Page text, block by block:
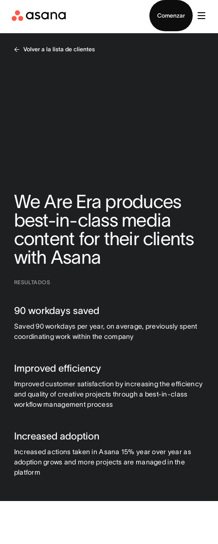
Comenzar
Volver a la lista de clientes
We Are Era produces
best-in-class media
content for their clients
with Asana
RESULTADOS
90 workdays saved
Saved 90 workdays per year, on average, previously spent
coordinating work within the company
Improved efficiency
Improved customer satisfaction by increasing the efficiency
and quality of creative projects through a best-in-class
workflow management process
Increased adoption
Increased actions taken in Asana 15% year over year as
adoption grows and more projects are managed in the
platform